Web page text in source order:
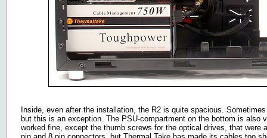
Inside, even after the installation, the R2 is quite spacious.
but this is an exception. The PSU-compartment on the bottom is also
worked fine, except the thumb screws for the optical drives, that were